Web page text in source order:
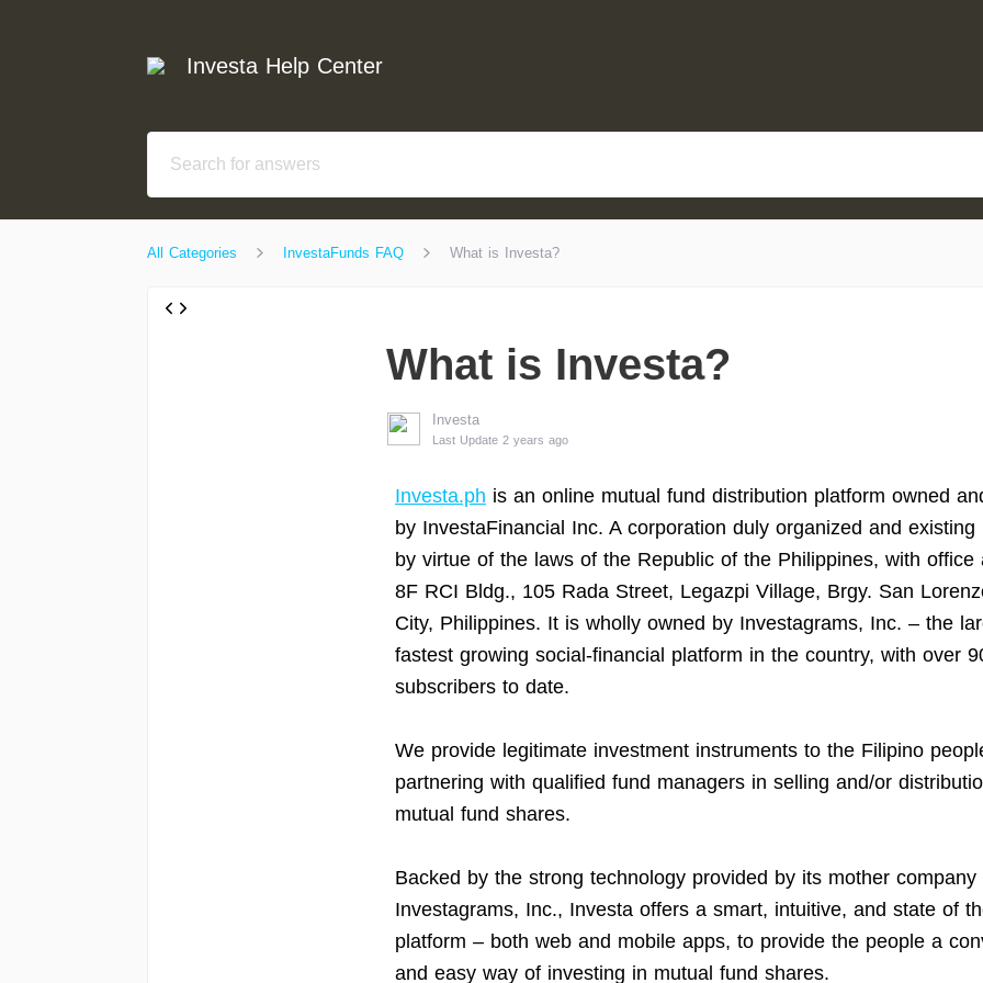
Investa Help Center
All Categories InvestaFunds FAQ What is Investa?
What is Investa?
Investa
Last Update 2 years ago
Investa.ph is an online mutual fund distribution platform owned
by InvestaFinancial Inc. A corporation duly organized and existing
by virtue of the laws of the Republic of the Philippines, with office
8F RCI Bldg., 105 Rada Street, Legazpi Village, Brgy. San
City, Philippines. It is wholly owned by Investagrams, Inc. – the
fastest growing social-financial platform in the country, with over
subscribers to date.
We provide legitimate investment instruments to the Filipino
partnering with qualified fund managers in selling and/or
mutual fund shares.
Backed by the strong technology provided by its mother company
Investagrams, Inc., Investa offers a smart, intuitive, and state of
platform – both web and mobile apps, to provide the people a
and easy way of investing in mutual fund shares.